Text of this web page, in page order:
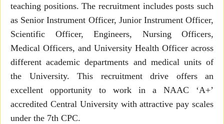
teaching positions. The recruitment includes posts such
as Senior Instrument Officer, Junior Instrument Officer,
Scientific Officer, Engineers, Nursing Officers,
Medical Officers, and University Health Officer across
different academic departments and medical units of
the University. This recruitment drive offers an
excellent opportunity to work in a NAAC ‘A+’
accredited Central University with attractive pay scales
under the 7th CPC.